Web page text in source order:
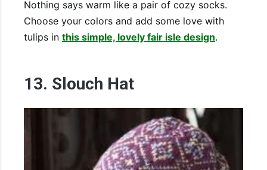
Nothing says warm like a pair of cozy socks.
Choose your colors and add some love with
tulips in this simple, lovely fair isle design.
13. Slouch Hat